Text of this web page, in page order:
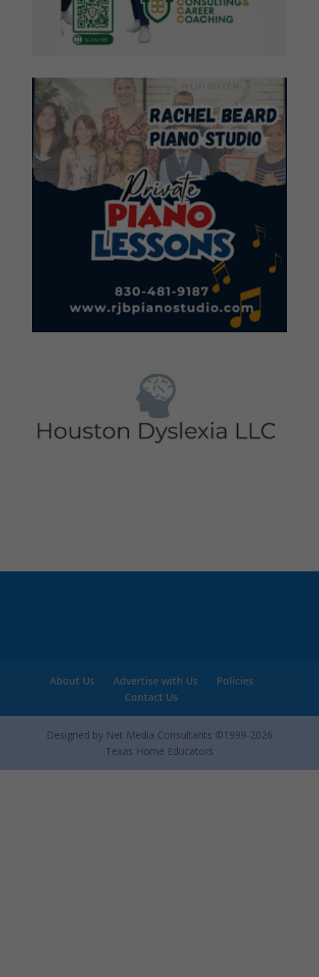
About Us Advertise with Us
Policies
Contact Us
Designed by Net Media Consultants ©1999-2026
Texas Home Educators